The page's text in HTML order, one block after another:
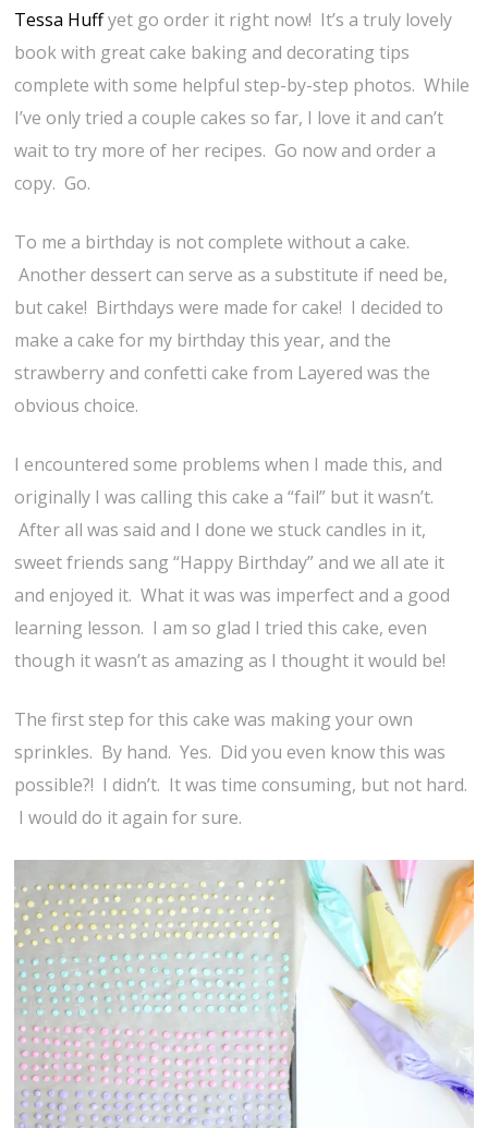
Tessa Huffyet go order it right now! It’s a truly lovely
book with great cake baking and decorating tips
complete with some helpful step-by-step photos. While
I’ve only tried a couple cakes so far, I love it and can’t
wait to try more of her recipes. Go now and order a
copy. Go.
To me a birthday is not complete without a cake.
Another dessert can serve as a substitute if need be,
but cake! Birthdays were made for cake! I decided to
make a cake for my birthday this year, and the
strawberry and confetti cake from Layered was the
obvious choice.
I encountered some problems when I made this, and
originally I was calling this cake a “fail” but it wasn’t.
After all was said and I done we stuck candles in it,
sweet friends sang “Happy Birthday” and we all ate it
and enjoyed it. What it was was imperfect and a good
learning lesson. I am so glad I tried this cake, even
though it wasn’t as amazing as I thought it would be!
The first step for this cake was making your own
sprinkles. By hand. Yes. Did you even know this was
possible?! I didn’t. It was time consuming, but not hard.
I would do it again for sure.